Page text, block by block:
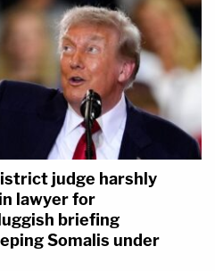
judge harshly
lawyer for
briefing
Somalis under